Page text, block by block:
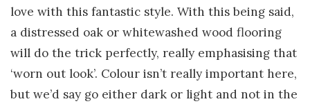
love with this fantastic style. With this being said,
a distressed oak or whitewashed wood flooring
will do the trick perfectly, really emphasising that
‘worn out look’. Colour isn’t really important here,
but we’d say go either dark or light and not in the